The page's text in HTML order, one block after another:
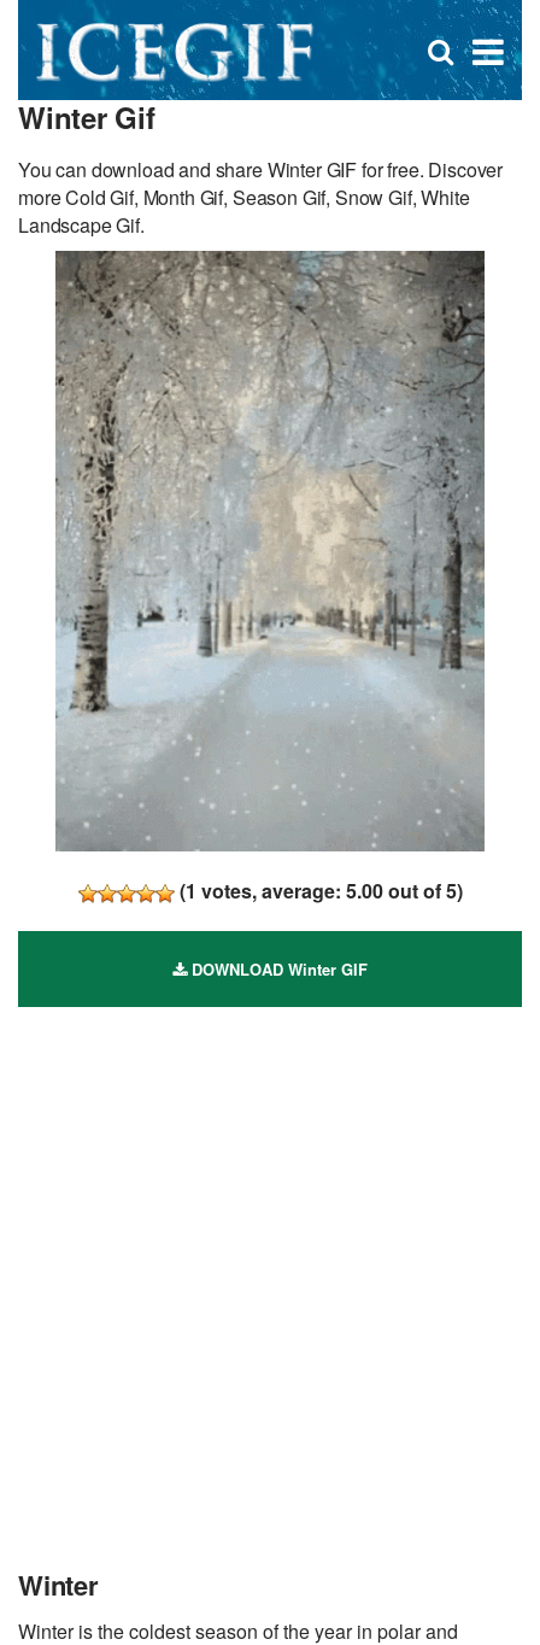
×
Open
search
Winter Gif
You can download and share Winter GIF for free. Discover
more Cold Gif, Month Gif, Season Gif, Snow Gif, White
Landscape Gif.
(1 votes, average: 5.00out of 5)
DOWNLOAD Winter GIF
Winter
Winter is the coldest season of the year in polar and